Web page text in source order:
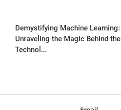
Demystifying Machine Learning:
Unraveling the Magic Behind the
Technol...